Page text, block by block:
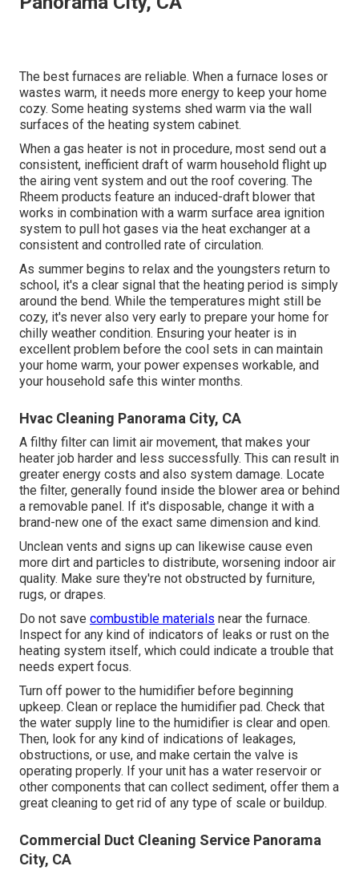
The best furnaces are reliable. When a furnace loses or
wastes warm, it needs more energy to keep your home
cozy. Some heating systems shed warm via the wall
surfaces of the heating system cabinet.
When a gas heater is not in procedure, most send out a
consistent, inefficient draft of warm household flight up
the airing vent system and out the roof covering. The
Rheem products feature an induced-draft blower that
works in combination with a warm surface area ignition
system to pull hot gases via the heat exchanger at a
consistent and controlled rate of circulation.
As summer begins to relax and the youngsters return to
school, it's a clear signal that the heating period is simply
around the bend. While the temperatures might still be
cozy, it's never also very early to prepare your home for
chilly weather condition. Ensuring your heater is in
excellent problem before the cool sets in can maintain
your home warm, your power expenses workable, and
your household safe this winter months.
Hvac Cleaning Panorama City, CA
A filthy filter can limit air movement, that makes your
heater job harder and less successfully. This can result in
greater energy costs and also system damage. Locate
the filter, generally found inside the blower area or behind
a removable panel. If it's disposable, change it with a
brand-new one of the exact same dimension and kind.
Unclean vents and signs up can likewise cause even
more dirt and particles to distribute, worsening indoor air
quality. Make sure they're not obstructed by furniture,
rugs, or drapes.
Do not save combustible materials near the furnace.
Inspect for any kind of indicators of leaks or rust on the
heating system itself, which could indicate a trouble that
needs expert focus.
Turn off power to the humidifier before beginning
upkeep. Clean or replace the humidifier pad. Check that
the water supply line to the humidifier is clear and open.
Then, look for any kind of indications of leakages,
obstructions, or use, and make certain the valve is
operating properly. If your unit has a water reservoir or
other components that can collect sediment, offer them a
great cleaning to get rid of any type of scale or buildup.
Commercial Duct Cleaning Service Panorama
City, CA